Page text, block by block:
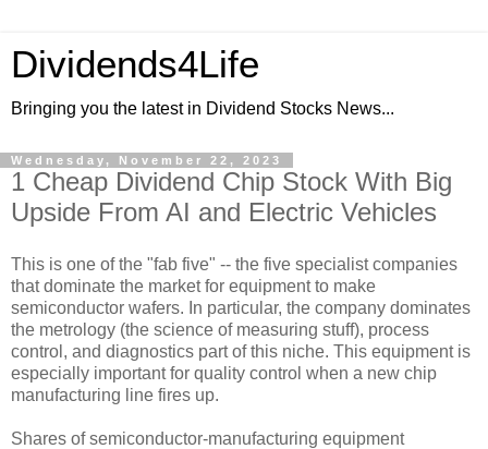
Dividends4Life
Bringing you the latest in Dividend Stocks News...
Wednesday, November 22, 2023
1 Cheap Dividend Chip Stock With Big
Upside From AI and Electric Vehicles
This is one of the "fab five" -- the five specialist companies
that dominate the market for equipment to make
semiconductor wafers. In particular, the company dominates
the metrology (the science of measuring stuff), process
control, and diagnostics part of this niche. This equipment is
especially important for quality control when a new chip
manufacturing line fires up.
Shares of semiconductor-manufacturing equipment